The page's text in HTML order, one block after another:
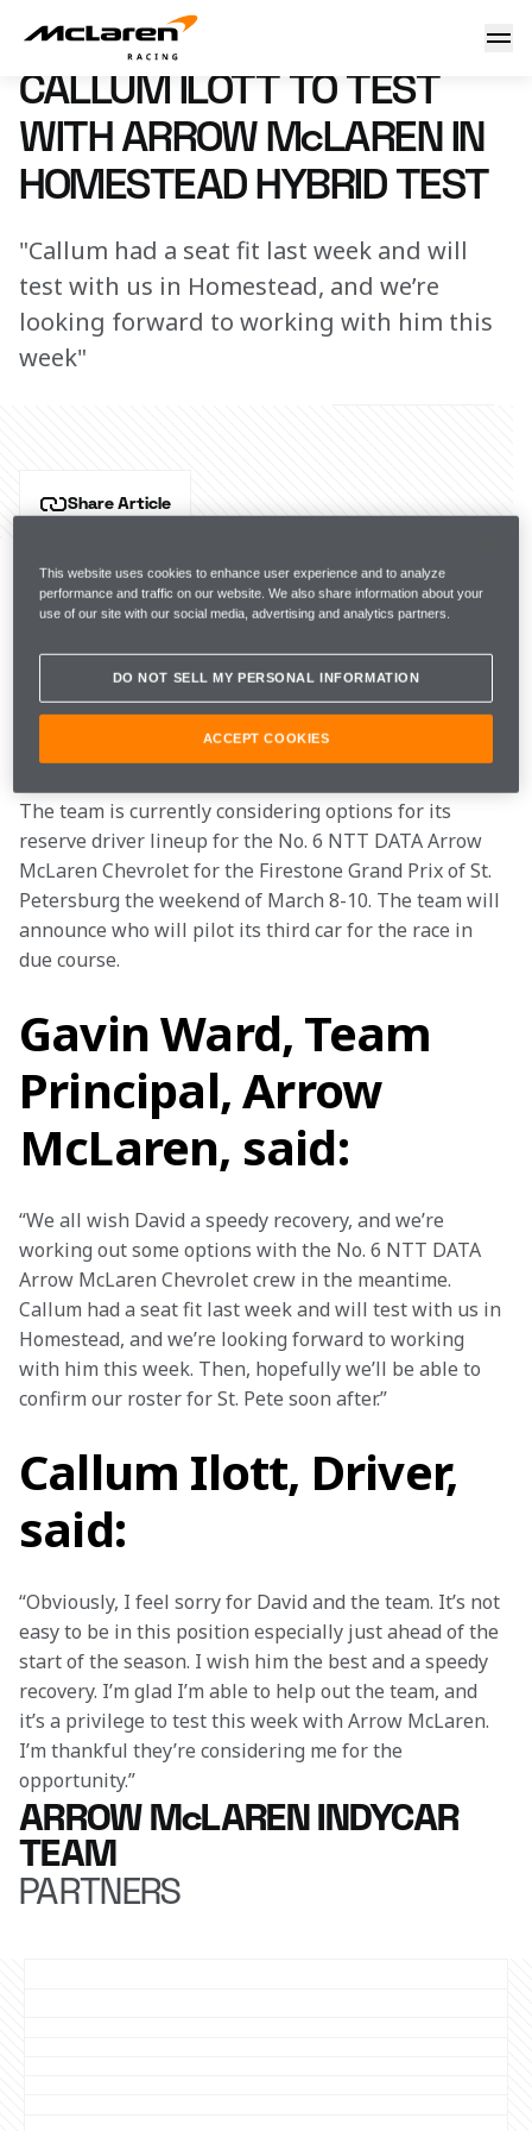
Callum Ilott to test with Arrow McLaren in Homestead
19 February 2024 00:00 (UTC)
CALLUM ILOTT TO TEST
WITH ARROW McLAREN IN
HOMESTEAD HYBRID TEST
"Callum had a seat fit last week and will
test with us in Homestead, and we’re
looking forward to working with him this
week"
Share Article
Team in Homestead, Fla., this week to test with the
team in a vacant seat following David Malukas’ wrist
test with the team February 21, and Alexander Rossi
will round out the three-day hybrid test on Feb. 22.
The team is currently considering options for its
reserve driver lineup for the No. 6 NTT DATA Arrow
McLaren Chevrolet for the Firestone Grand Prix of St.
Petersburg the weekend of March 8-10. The team will
announce who will pilot its third car for the race in
due course.
Gavin Ward, Team
Principal, Arrow
McLaren, said:
“We all wish David a speedy recovery, and we’re
working out some options with the No. 6 NTT DATA
Arrow McLaren Chevrolet crew in the meantime.
Callum had a seat fit last week and will test with us in
Homestead, and we’re looking forward to working
with him this week. Then, hopefully we’ll be able to
confirm our roster for St. Pete soon after.”
Callum Ilott, Driver,
said:
“Obviously, I feel sorry for David and the team. It’s not
easy to be in this position especially just ahead of the
start of the season. I wish him the best and a speedy
recovery. I’m glad I’m able to help out the team, and
it’s a privilege to test this week with Arrow McLaren.
I’m thankful they’re considering me for the
opportunity.”
ARROW McLAREN INDYCAR
TEAM
PARTNERS
This website uses cookies to enhance user experience and to analyze
performance and traffic on our website. We also share information about your
use of our site with our social media, advertising and analytics partners.
DO NOT SELL MY PERSONAL INFORMATION
ACCEPT COOKIES